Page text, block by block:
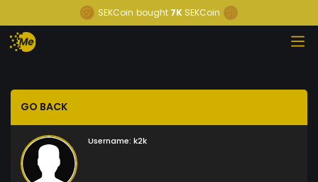
SEKCoin bought 7K SEKCoin
GO BACK
Username: k2k